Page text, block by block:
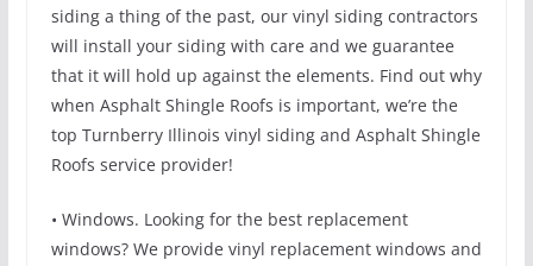
siding a thing of the past, our vinyl siding contractors
will install your siding with care and we guarantee
that it will hold up against the elements. Find out why
when Asphalt Shingle Roofs is important, we’re the
top Turnberry Illinois vinyl siding and Asphalt Shingle
Roofs service provider!
• Windows. Looking for the best replacement
windows? We provide vinyl replacement windows and